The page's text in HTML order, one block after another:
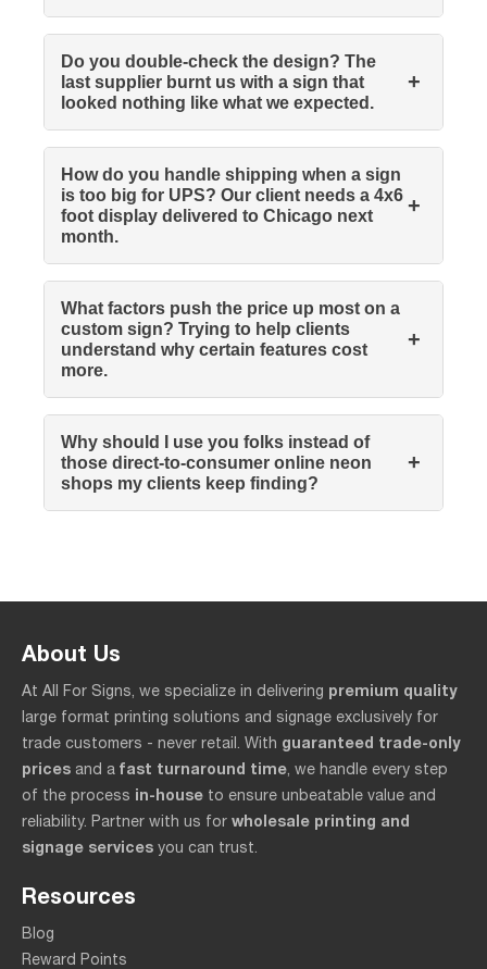
Do you double-check the design? The
last supplier burnt us with a sign that
looked nothing like what we expected.
+
How do you handle shipping when a sign
is too big for UPS? Our client needs a 4x6
foot display delivered to Chicago next
month.
+
What factors push the price up most on a
custom sign? Trying to help clients
understand why certain features cost
more.
+
Why should I use you folks instead of
those direct-to-consumer online neon
shops my clients keep finding?
+
About Us
At All For Signs, we specialize in delivering premium quality
large format printing solutions and signage exclusively for
trade customers - never retail. With guaranteed trade-only
prices and a fast turnaround time , we handle every step
of the process in-house to ensure unbeatable value and
reliability. Partner with us for wholesale printing and
signage services you can trust.
Resources
Blog
Reward Points